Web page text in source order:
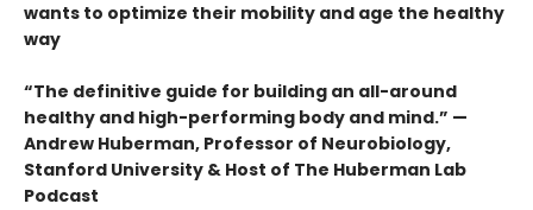
wants to optimize their mobility and age the healthy
way
“The definitive guide for building an all-around
healthy and high-performing body and mind.” —
Andrew Huberman, Professor of Neurobiology,
Stanford University & Host of The Huberman Lab
Podcast